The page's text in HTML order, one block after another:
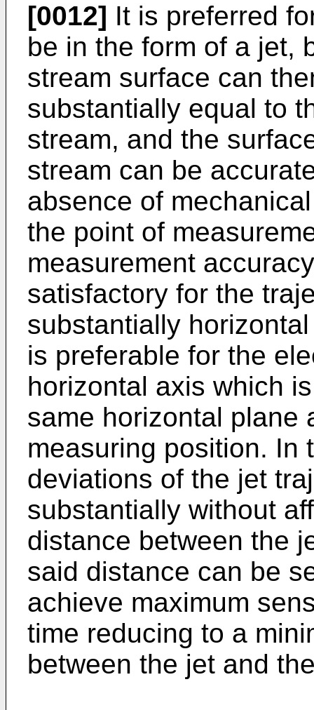
[0012] It is preferred
be in the form of a jet,
stream surface can
substantially equal to
stream, and the
stream can be
absence of
the point of
measurement
satisfactory for the
substantially
is preferable for the
horizontal axis which
same horizontal plane
measuring position. In
deviations of the jet
substantially without
distance between the
said distance can be
achieve maximum
time reducing to a
between the jet and